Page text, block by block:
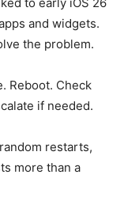
and widgets.
the problem.
Reboot. Check
if needed.
restarts,
more than a